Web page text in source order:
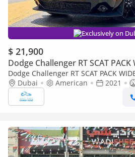
Exclusively on
$ 21,900
Dodge Challenger RT SCAT PACK
Dodge Challenger RT SCAT PACK
Challenger Hornet PACK WIDE BODY
Dubai American 2021